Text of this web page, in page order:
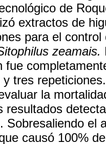
de
extractos de
para el
zeamais.
fue
tres
la
resultados
Sobresaliendo el
causó 100%